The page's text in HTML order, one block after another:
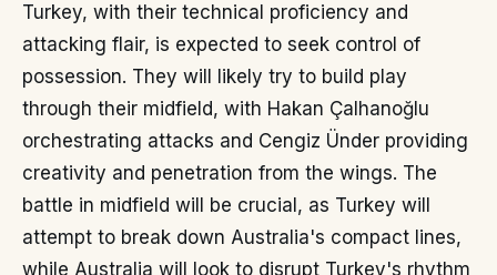
Turkey, with their technical proficiency and
attacking flair, is expected to seek control of
possession. They will likely try to build play
through their midfield, with Hakan Çalhanoğlu
orchestrating attacks and Cengiz Ünder providing
creativity and penetration from the wings. The
battle in midfield will be crucial, as Turkey will
attempt to break down Australia's compact lines,
while Australia will look to disrupt Turkey's rhythm